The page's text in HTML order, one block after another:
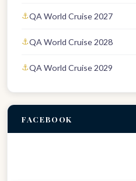
QA World Cruise 2027
QA World Cruise 2028
QA World Cruise 2029
FACEBOOK